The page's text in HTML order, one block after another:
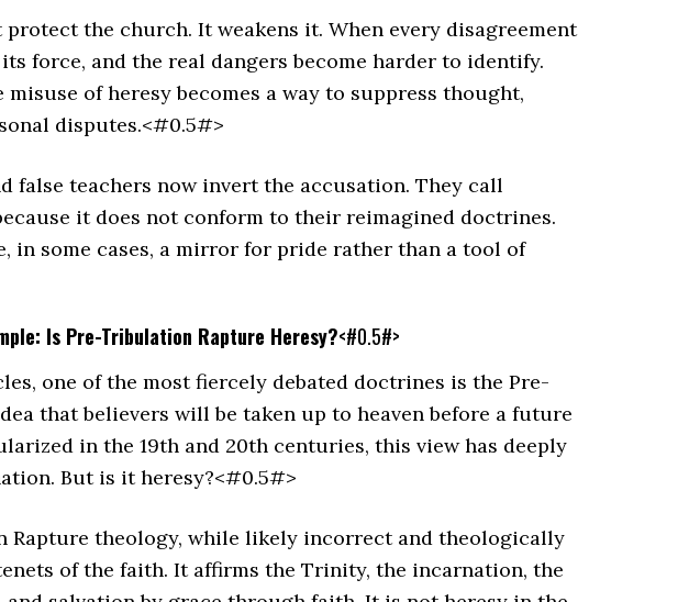
the church. It weakens it. When every disagreement
force, and the real dangers become harder to identify.
of heresy becomes a way to suppress thought,
disputes.<#0.5#>
false teachers now invert the accusation. They call
it does not conform to their reimagined doctrines.
in some cases, a mirror for pride rather than a tool of
Is Pre-Tribulation Rapture Heresy?<#0.5#>
one of the most fiercely debated doctrines is the Pre-
that believers will be taken up to heaven before a future
in the 19th and 20th centuries, this view has deeply
But is it heresy?<#0.5#>
Rapture theology, while likely incorrect and theologically
of the faith. It affirms the Trinity, the incarnation, the